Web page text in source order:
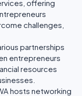
offering
challenges,
partnerships
entrepreneurs
resources
hosts networking